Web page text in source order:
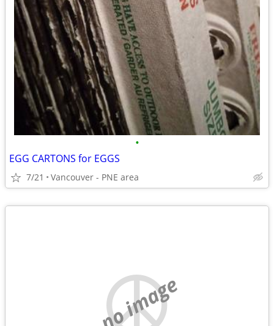
•
EGG CARTONS for EGGS
7/21 Vancouver - PNE area
no image